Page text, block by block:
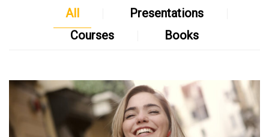
All
Presentations
Courses
Books